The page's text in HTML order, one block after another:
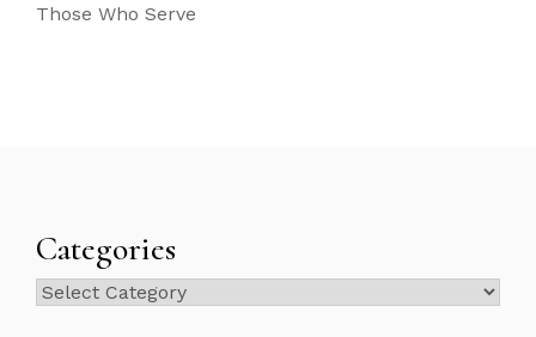
Those Who Serve
Categories
Categories